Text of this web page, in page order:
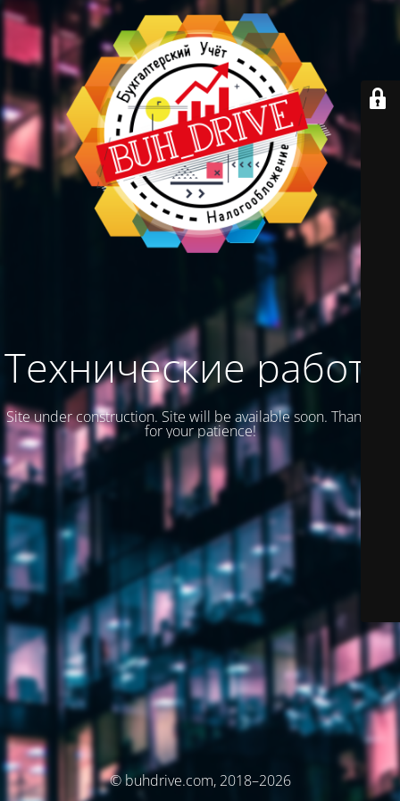
Технические работы
Site under construction. Site will be available soon. Thank you
for your patience!
© buhdrive.com, 2018–2026